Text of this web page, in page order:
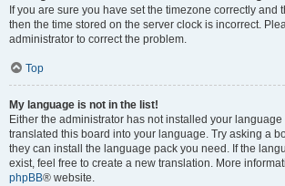
If you are sure you have set the timezone correctly and
then the time stored on the server clock is incorrect.
administrator to correct the problem.
Top
My language is not in the list!
Either the administrator has not installed your
translated this board into your language. Try asking a
they can install the language pack you need. If the
exist, feel free to create a new translation. More
phpBB® website.